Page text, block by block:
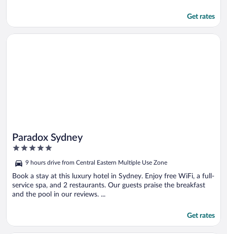
Get rates
Paradox Sydney
5
of
5
9 hours drive from Central Eastern Multiple Use Zone
Book a stay at this luxury hotel in Sydney. Enjoy free WiFi, a full-
service spa, and 2 restaurants. Our guests praise the breakfast
and the pool in our reviews. ...
Get rates
Opens in a new window
Paradox Sydney